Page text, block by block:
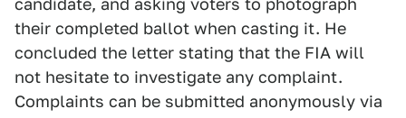
candidate, and asking voters to photograph
their completed ballot when casting it. He
concluded the letter stating that the FIA will
not hesitate to investigate any complaint.
Complaints can be submitted anonymously via